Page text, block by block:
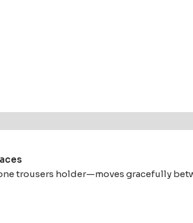
trousers holder—moves gracefully